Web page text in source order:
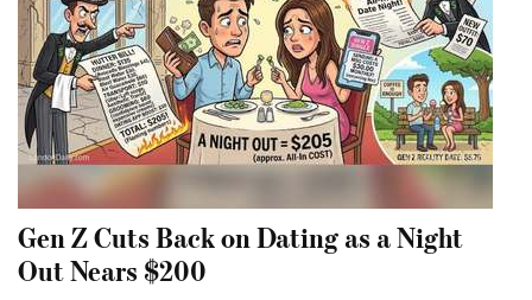
Gen Z Cuts Back on Dating as a Night
Out Nears $200